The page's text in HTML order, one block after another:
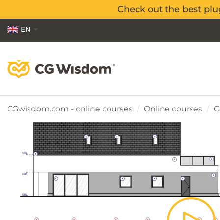
Check out the best
Check out the best
EN
PL
CGwisdom.com - online courses Online courses